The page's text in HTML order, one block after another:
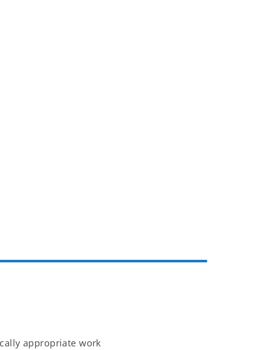
appropriate work